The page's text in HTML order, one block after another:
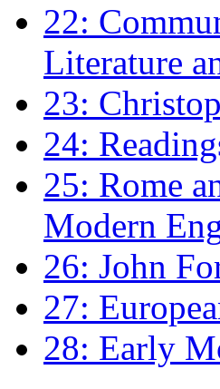
22:
Literature
23:
24:
25: Rome
Modern
26: John
27:
28: Early